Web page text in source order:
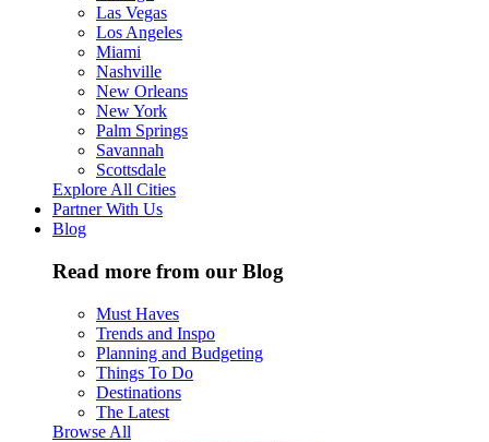
Las Vegas
Los Angeles
Miami
Nashville
New Orleans
New York
Palm Springs
Savannah
Scottsdale
Explore All Cities
Partner With Us
Blog
Read more from our Blog
Must Haves
Trends and Inspo
Planning and Budgeting
Things To Do
Destinations
The Latest
Browse All